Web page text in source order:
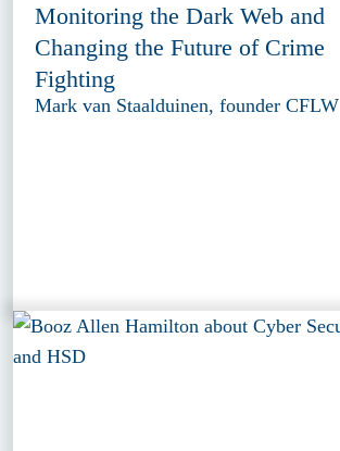
Monitoring the Dark Web and
Changing the Future of Crime
Fighting
Mark van Staalduinen, founder CFLW